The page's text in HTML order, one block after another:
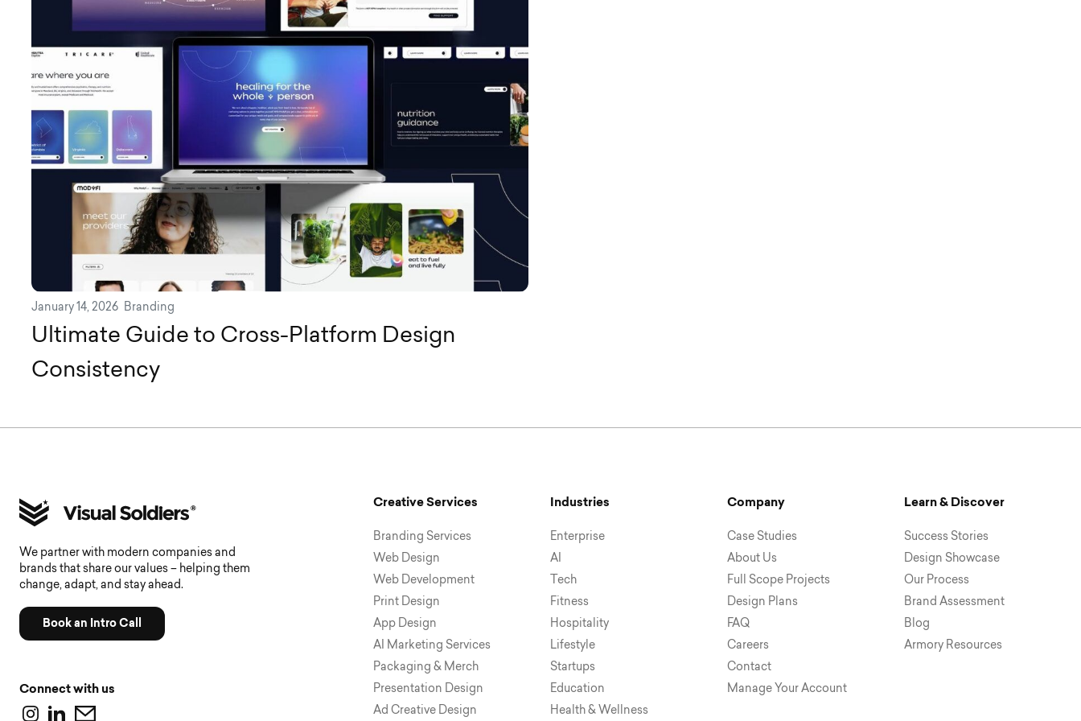
January 14, 2026 Branding
Ultimate Guide to Cross-Platform Design
Consistency
We partner with modern companies and
brands that share our values – helping them
change, adapt, and stay ahead.
Book an Intro Call
Connect with us
Creative Services
Branding Services
Web Design
Web Development
Print Design
App Design
AI Marketing Services
Packaging & Merch
Presentation Design
Ad Creative Design
Industries
Enterprise
AI
Tech
Fitness
Hospitality
Lifestyle
Startups
Education
Health & Wellness
Company
Case Studies
About Us
Full Scope Projects
Design Plans
FAQ
Careers
Contact
Manage Your Account
Learn & Discover
Success Stories
Design Showcase
Our Process
Brand Assessment
Blog
Armory Resources